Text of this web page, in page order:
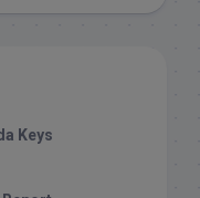
Keys